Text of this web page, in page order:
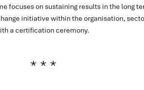
focuses on sustaining results in the long
initiative within the organisation,
a certification ceremony.